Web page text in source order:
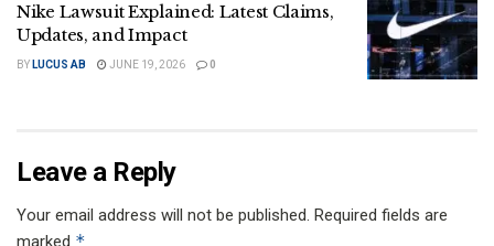
Nike Lawsuit Explained: Latest Claims,
Updates, and Impact
BY LUCUS AB JUNE 19, 2026 0
Leave a Reply
Your email address will not be published. Required fields are
marked *